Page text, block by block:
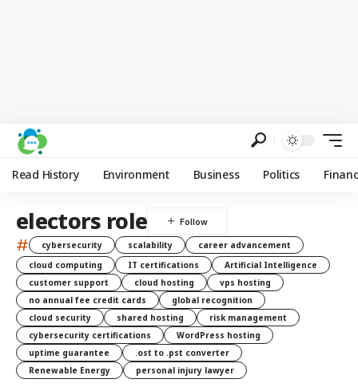
Read History Environment Business Politics
electors role
# cybersecurity scalability
career advancement
cloud computing
IT certifications
Artificial Intelligence
customer support
cloud hosting
vps hosting
no annual fee credit cards
global recognition
cloud security
shared hosting
risk management
cybersecurity certifications
WordPress hosting
uptime guarantee
.ost to .pst converter
Renewable Energy
personal injury lawyer